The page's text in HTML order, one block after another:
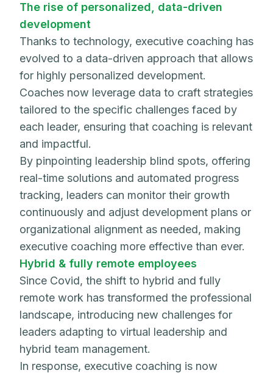
The rise of personalized, data-driven
development
Thanks to technology, executive coaching has
evolved to a data-driven approach that allows
for highly personalized development.
Coaches now leverage data to craft strategies
tailored to the specific challenges faced by
each leader, ensuring that coaching is relevant
and impactful.
By pinpointing leadership blind spots, offering
real-time solutions and automated progress
tracking, leaders can monitor their growth
continuously and adjust development plans or
organizational alignment as needed, making
executive coaching more effective than ever.
Hybrid & fully remote employees
Since Covid, the shift to hybrid and fully
remote work has transformed the professional
landscape, introducing new challenges for
leaders adapting to virtual leadership and
hybrid team management.
In response, executive coaching is now